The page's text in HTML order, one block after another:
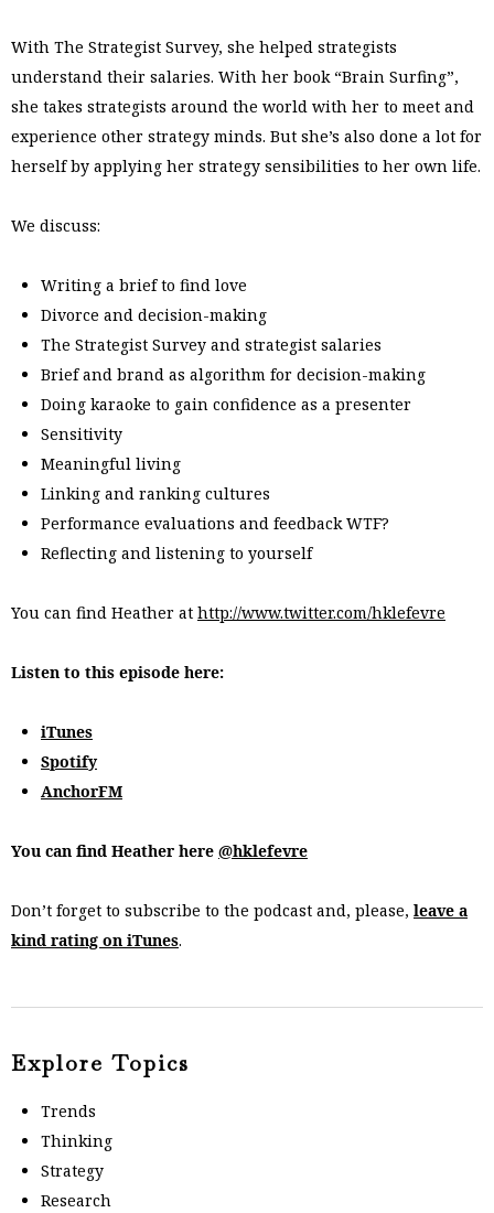
With The Strategist Survey, she helped strategists
understand their salaries. With her book “Brain Surfing”,
she takes strategists around the world with her to meet and
experience other strategy minds. But she’s also done a lot for
herself by applying her strategy sensibilities to her own life.
We discuss:
Writing a brief to find love
Divorce and decision-making
The Strategist Survey and strategist salaries
Brief and brand as algorithm for decision-making
Doing karaoke to gain confidence as a presenter
Sensitivity
Meaningful living
Linking and ranking cultures
Performance evaluations and feedback WTF?
Reflecting and listening to yourself
You can find Heather at http://www.twitter.com/hklefevre
Listen to this episode here:
iTunes
Spotify
AnchorFM
You can find Heather here @hklefevre
Don’t forget to subscribe to the podcast and, please, leave a
kind rating on iTunes.
Explore Topics
Trends
Thinking
Strategy
Research